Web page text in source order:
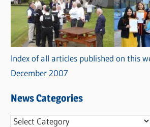
Index of all articles published on this
December 2007
News Categories
N